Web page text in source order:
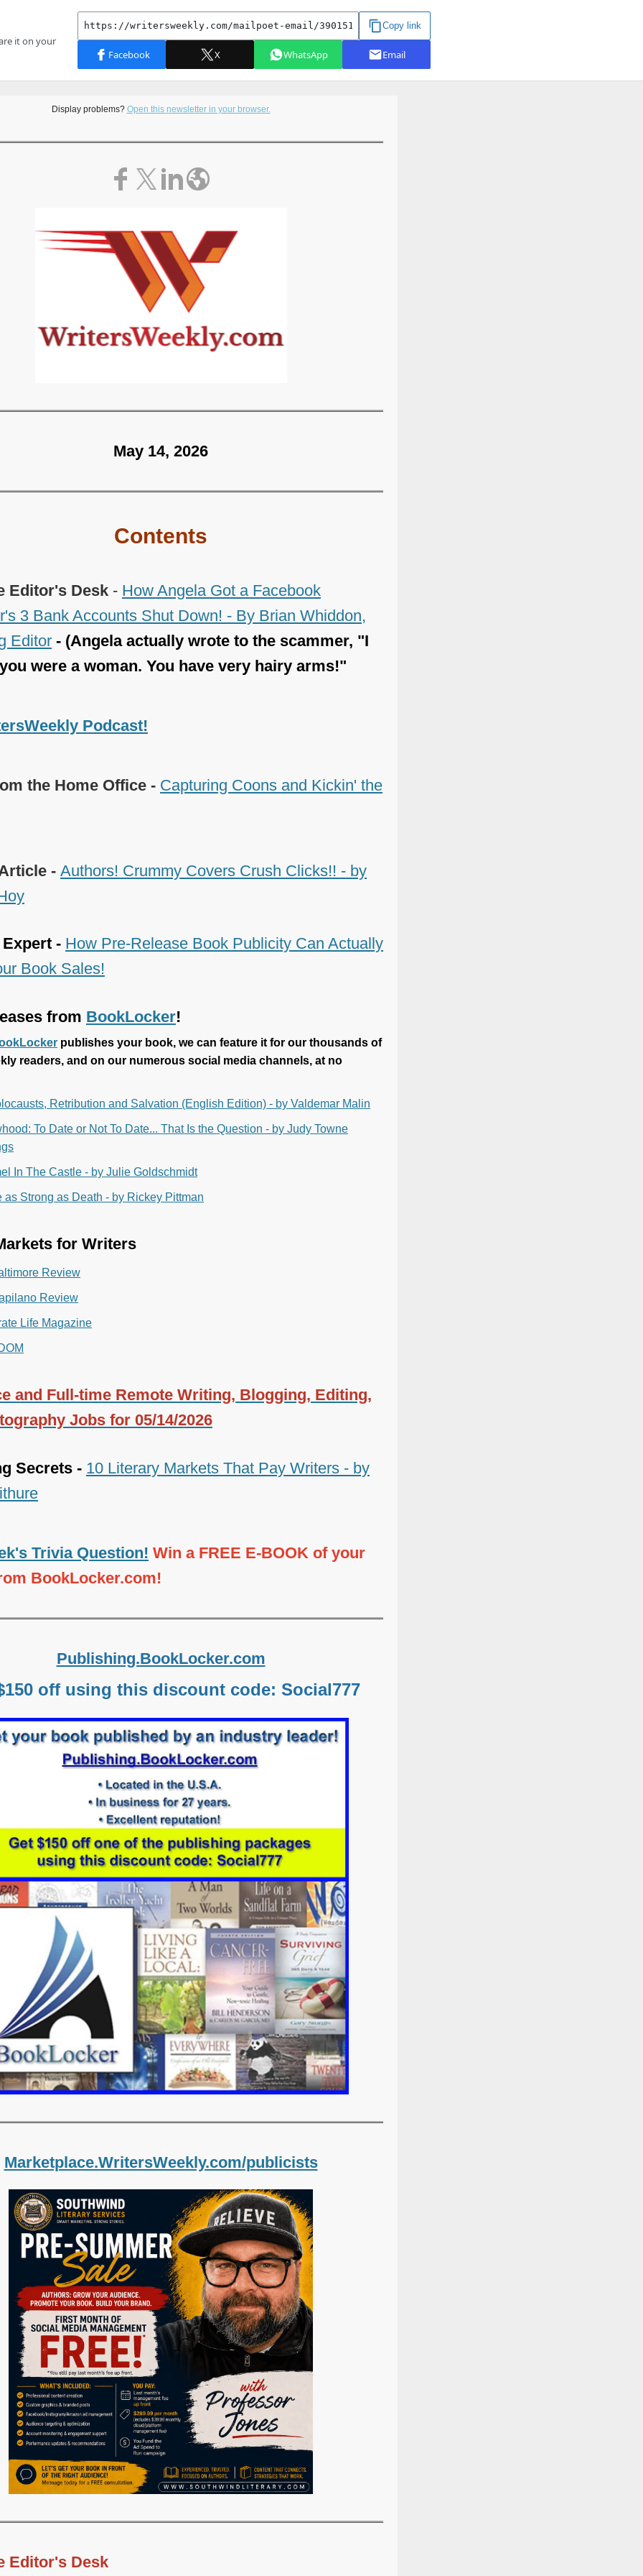
Display problems? Open this newsletter in your browser.
May 14, 2026
Contents
Editor's Desk - How Angela Got a Facebook
3 Bank Accounts Shut Down! - By Brian Whiddon,
Editor - (Angela actually wrote to the scammer, "I
were a woman. You have very hairy arms!"
Podcast!
the Home Office - Capturing Coons and Kickin' the
- Authors! Crummy Covers Crush Clicks!! - by
- How Pre-Release Book Publicity Can Actually
Book Sales!
from BookLocker!
publishes your book, we can feature it for our thousands of
readers, and on our numerous social media channels, at no
Retribution and Salvation (English Edition) - by Valdemar Malin
To Date or Not To Date... That Is the Question - by Judy Towne
In The Castle - by Julie Goldschmidt
as Strong as Death - by Rickey Pittman
for Writers
Review
Review
Life Magazine
and Full-time Remote Writing, Blogging, Editing,
Jobs for 05/14/2026
Secrets - 10 Literary Markets That Pay Writers - by
Trivia Question! Win a FREE E-BOOK of your
BookLocker.com!
Publishing.BookLocker.com
off using this discount code: Social777
Marketplace.WritersWeekly.com/publicists
Editor's Desk